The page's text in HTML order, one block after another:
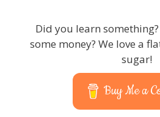
Did you learn
some money? We love a
sugar!
Buy Me a